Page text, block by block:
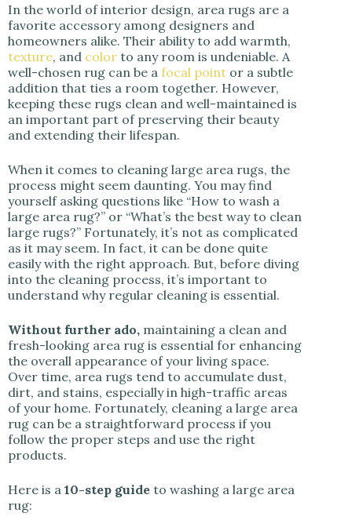
o
In the world of interior design, area rugs are a
favorite accessory among designers and
homeowners alike. Their ability to add warmth,
texture, and color to any room is undeniable. A
well-chosen rug can be a focal point or a subtle
addition that ties a room together. However,
keeping these rugs clean and well-maintained is
an important part of preserving their beauty
and extending their lifespan.
When it comes to cleaning large area rugs, the
process might seem daunting. You may find
yourself asking questions like “How to wash a
large area rug?” or “What’s the best way to clean
large rugs?” Fortunately, it’s not as complicated
as it may seem. In fact, it can be done quite
easily with the right approach. But, before diving
into the cleaning process, it’s important to
understand why regular cleaning is essential.
Without further ado, maintaining a clean and
fresh-looking area rug is essential for enhancing
the overall appearance of your living space.
Over time, area rugs tend to accumulate dust,
dirt, and stains, especially in high-traffic areas
of your home. Fortunately, cleaning a large area
rug can be a straightforward process if you
follow the proper steps and use the right
products.
Here is a 10-step guide to washing a large area
rug: